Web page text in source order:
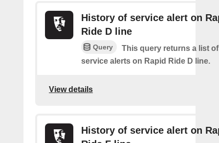
History of service alert on
Ride D line
Query
This query returns a list
service alerts on Rapid Ride D line.
View details
History of service alert on